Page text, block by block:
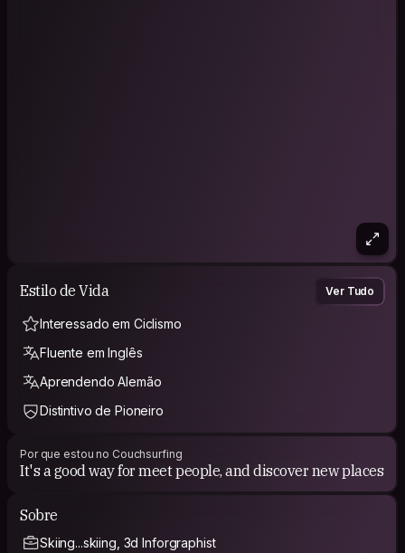
Estilo de Vida Ver Tudo
Interessado em Ciclismo
Fluente em Inglês
Aprendendo Alemão
Distintivo de Pioneiro
Por que estou no Couchsurfing
It's a good way for meet people, and discover new places
Sobre
Skiing...skiing, 3d Inforgraphist